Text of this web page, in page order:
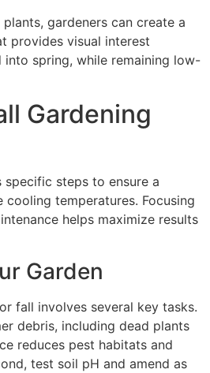
gardeners can create a
provides visual interest
spring, while remaining low-
Gardening
specific steps to ensure a
temperatures. Focusing
helps maximize results
Garden
fall involves several key tasks.
debris, including dead plants
reduces pest habitats and
test soil pH and amend as